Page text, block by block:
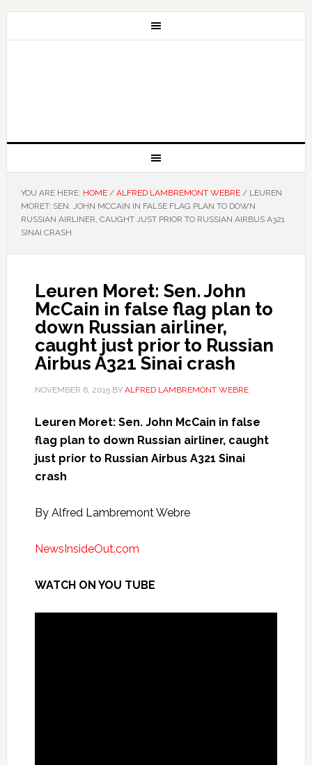
YOU ARE HERE: HOME / ALFRED LAMBREMONT WEBRE /LEUREN
MORET: SEN. JOHN MCCAIN IN FALSE FLAG PLAN TO DOWN
RUSSIAN AIRLINER, CAUGHT JUST PRIOR TO RUSSIAN AIRBUS A321
SINAI CRASH
Leuren Moret: Sen. John
McCain in false flag plan to
down Russian airliner,
caught just prior to Russian
Airbus A321 Sinai crash
NOVEMBER 6, 2015BY ALFRED LAMBREMONT WEBRE
Leuren Moret: Sen. John McCain in false
flag plan to down Russian airliner, caught
just prior to Russian Airbus A321 Sinai
crash
By Alfred Lambremont Webre
NewsInsideOut.com
WATCH ON YOU TUBE